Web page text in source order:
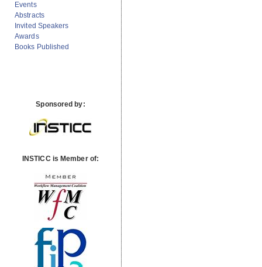
Events
Abstracts
Invited Speakers
Awards
Books Published
Sponsored by:
INSTICC is Member of: